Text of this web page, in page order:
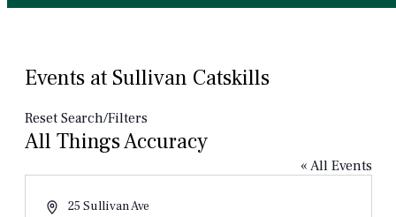
Events at Sullivan Catskills
Reset Search/Filters
All Things Accuracy
« All Events
Address25 Sullivan Ave